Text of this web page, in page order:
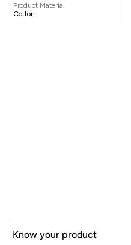
Product Material
Cotton
Know your product